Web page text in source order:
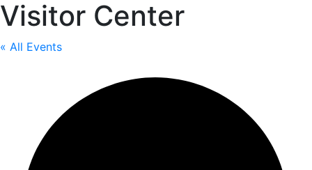
Visitor Center
« All Events